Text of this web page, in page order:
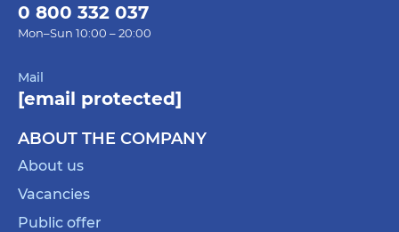
0 800 332 037
Mon–Sun 10:00 – 20:00
Mail
[email protected]
ABOUT THE COMPANY
About us
Vacancies
Public offer